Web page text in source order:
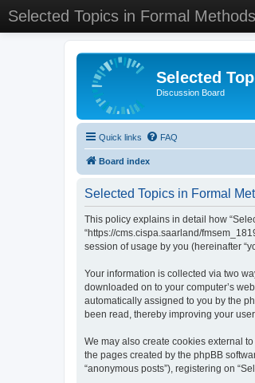
Selected Topics in Formal
Selected
Discussion Board
Quick links FAQ
Board index
Selected Topics in Formal
This policy explains in detail how
“https://cms.cispa.saarland/
session of usage by you (hereinafter
Your information is collected via two
downloaded on to your computer’s
automatically assigned to you by the
been read, thereby improving your
We may also create cookies external
the pages created by the phpBB
“anonymous posts”), registering on